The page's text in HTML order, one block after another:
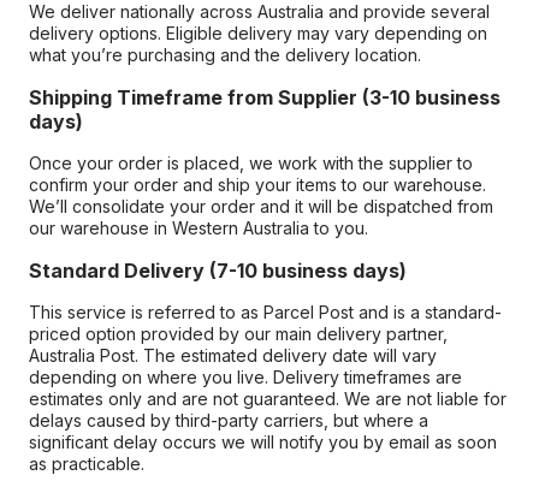
We deliver nationally across Australia and provide several
delivery options. Eligible delivery may vary depending on
what you’re purchasing and the delivery location.
Shipping Timeframe from Supplier (3-10 business
days)
Once your order is placed, we work with the supplier to
confirm your order and ship your items to our warehouse.
We’ll consolidate your order and it will be dispatched from
our warehouse in Western Australia to you.
Standard Delivery (7-10 business days)
This service is referred to as Parcel Post and is a standard-
priced option provided by our main delivery partner,
Australia Post. The estimated delivery date will vary
depending on where you live. Delivery timeframes are
estimates only and are not guaranteed. We are not liable for
delays caused by third-party carriers, but where a
significant delay occurs we will notify you by email as soon
as practicable.